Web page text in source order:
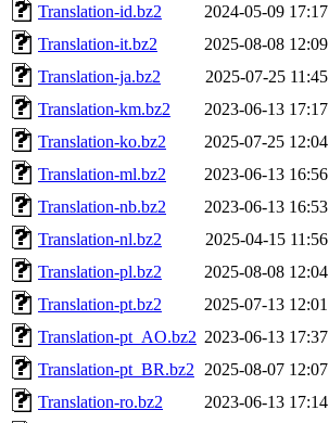
Translation-id.bz2
2024-05-09 17:17
Translation-it.bz2
2025-08-08 12:09
Translation-ja.bz2
2025-07-25 11:45
Translation-km.bz2
2023-06-13 17:17
Translation-ko.bz2
2025-07-25 12:04
Translation-ml.bz2
2023-06-13 16:56
Translation-nb.bz2
2023-06-13 16:53
Translation-nl.bz2
2025-04-15 11:56
Translation-pl.bz2
2025-08-08 12:04
Translation-pt.bz2
2025-07-13 12:01
Translation-pt_AO.bz2 2023-06-13 17:37
Translation-pt_BR.bz2
2025-08-07 12:07
Translation-ro.bz2
2023-06-13 17:14